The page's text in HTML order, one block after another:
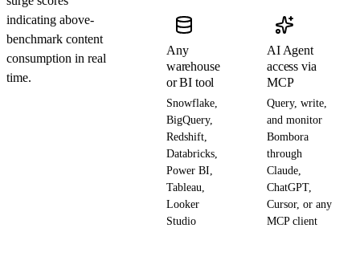
indicating above-
benchmark content
consumption in real
time.
Any
warehouse
or BI tool
Snowflake,
BigQuery,
Redshift,
Databricks,
Power BI,
Tableau,
Looker
Studio
AI Agent
access via
MCP
Query, write,
and monitor
Bombora
through
Claude,
ChatGPT,
Cursor, or any
MCP client